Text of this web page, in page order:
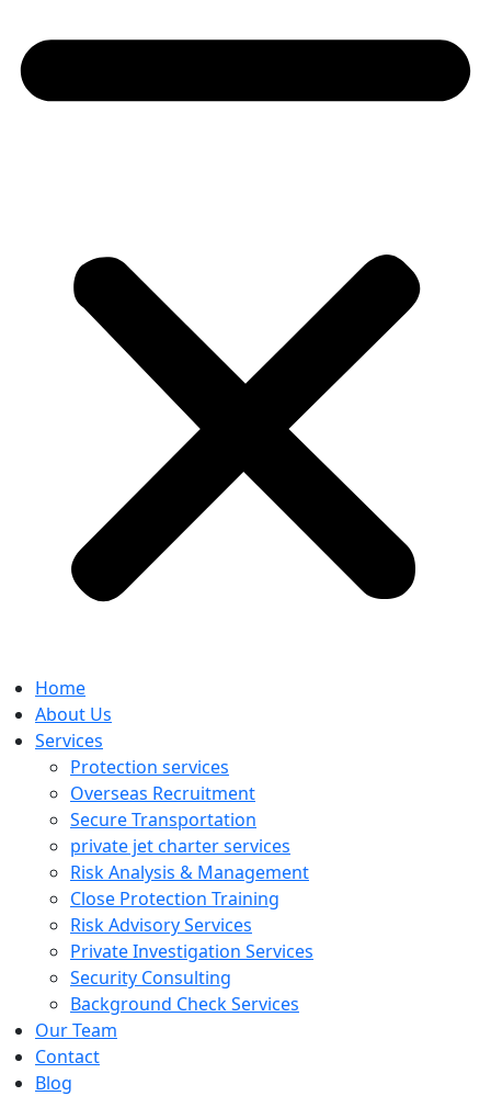
Home
About Us
Services
Protection services
Overseas Recruitment
Secure Transportation
private jet charter services
Risk Analysis & Management
Close Protection Training
Risk Advisory Services
Private Investigation Services
Security Consulting
Background Check Services
Our Team
Contact
Blog